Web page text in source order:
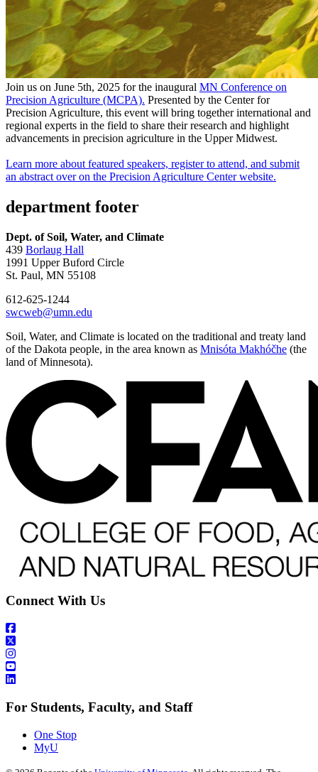
Join us on June 5th, 2025 for the inaugural MN Conference on
Precision Agriculture (MCPA). Presented by the Center for
Precision Agriculture, this event will bring together international and
regional experts in the field to share their research and highlight
advancements in precision agriculture in the Upper Midwest.
Learn more about featured speakers, register to attend, and submit
an abstract over on the Precision Agriculture Center website.
department footer
Dept. of Soil, Water, and Climate
439 Borlaug Hall
1991 Upper Buford Circle
St. Paul, MN 55108
612-625-1244
swcweb@umn.edu
Soil, Water, and Climate is located on the traditional and treaty land
of the Dakota people, in the area known as Mnisóta Makhóčhe (the
land of Minnesota).
Connect With Us
For Students, Faculty, and Staff
One Stop
MyU